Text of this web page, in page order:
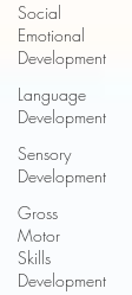
Social
Emotional
Development
Language
Development
Sensory
Development
Gross
Motor
Skills
Development